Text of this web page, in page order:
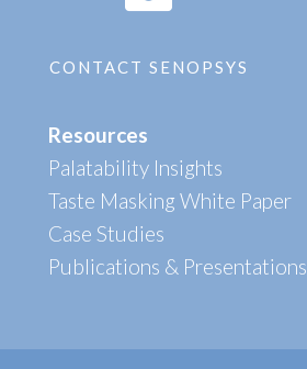
CONTACT SENOPSYS
Resources
Palatability Insights
Taste Masking White Paper
Case Studies
Publications & Presentations